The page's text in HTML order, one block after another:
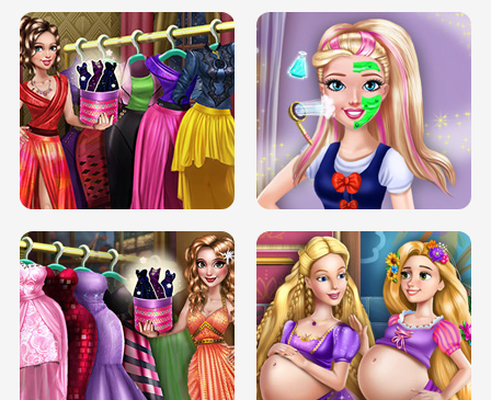
ELSA MOMMY TWINS BIRTH SERY DATE NIGHT DOLLY DRESS UP
SERY DATE NIGHT DOLLY DRESS UP
H5
COLLEGE PRINCESS SPA MAKEUP
H5